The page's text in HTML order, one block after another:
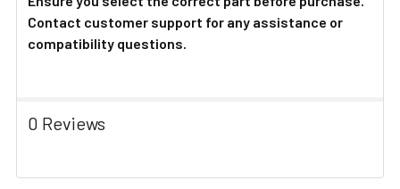
Contact customer support for any assistance or
compatibility questions.
0 Reviews